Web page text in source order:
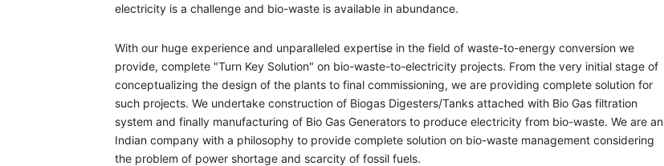
electricity is a challenge and bio-waste is available in abundance.
With our huge experience and unparalleled expertise in the field of waste-to-energy conversion we
provide, complete "Turn Key Solution" on bio-waste-to-electricity projects. From the very initial stage of
conceptualizing the design of the plants to final commissioning, we are providing complete solution for
such projects. We undertake construction of Biogas Digesters/Tanks attached with Bio Gas filtration
system and finally manufacturing of Bio Gas Generators to produce electricity from bio-waste. We are an
Indian company with a philosophy to provide complete solution on bio-waste management considering
the problem of power shortage and scarcity of fossil fuels.